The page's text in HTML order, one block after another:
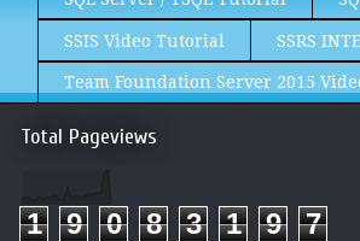
SSIS Video Tutorial SSRS
Team Foundation Server 2015
Total Pageviews
1 9 0 8 3 1 9 7